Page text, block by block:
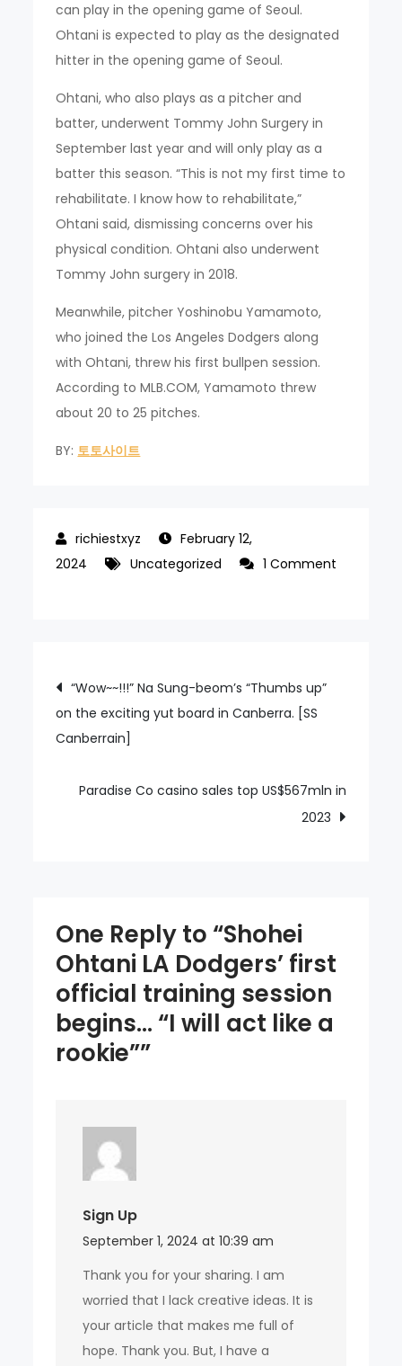
can play in the opening game of Seoul.
Ohtani is expected to play as the designated
hitter in the opening game of Seoul.
Ohtani, who also plays as a pitcher and
batter, underwent Tommy John Surgery in
September last year and will only play as a
batter this season. “This is not my first time to
rehabilitate. I know how to rehabilitate,”
Ohtani said, dismissing concerns over his
physical condition. Ohtani also underwent
Tommy John surgery in 2018.
Meanwhile, pitcher Yoshinobu Yamamoto,
who joined the Los Angeles Dodgers along
with Ohtani, threw his first bullpen session.
According to MLB.COM, Yamamoto threw
about 20 to 25 pitches.
BY: 토토사이트
February 12,
2024
Uncategorized
1 Comment
Dodgers’
first
official
session
a
rookie”
Post
navigation
“Wow~~!!!” Na Sung-beom’s “Thumbs up”
on the exciting yut board in Canberra. [SS
Canberrain]
Paradise Co casino sales top US$567mln in
2023
One Reply to “Shohei
Ohtani LA Dodgers’ first
official training session
begins… “I will act like a
rookie””
Sign Up
September 1, 2024 at 10:39 am
Thank you for your sharing. I am
worried that I lack creative ideas. It is
your article that makes me full of
hope. Thank you. But, I have a